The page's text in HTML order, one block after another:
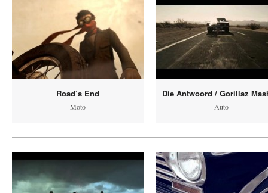
Road’s End
Moto
Die Antwoord / Gorillaz
Auto